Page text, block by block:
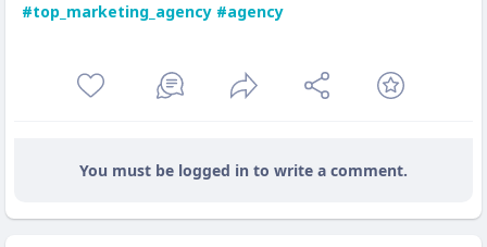
#top_marketing_agency #agency
You must be logged in to write a comment.